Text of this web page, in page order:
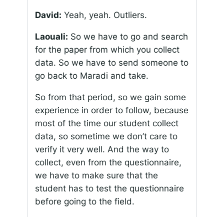
David: Yeah, yeah. Outliers.
Laouali: So we have to go and search
for the paper from which you collect
data. So we have to send someone to
go back to Maradi and take.
So from that period, so we gain some
experience in order to follow, because
most of the time our student collect
data, so sometime we don’t care to
verify it very well. And the way to
collect, even from the questionnaire,
we have to make sure that the
student has to test the questionnaire
before going to the field.